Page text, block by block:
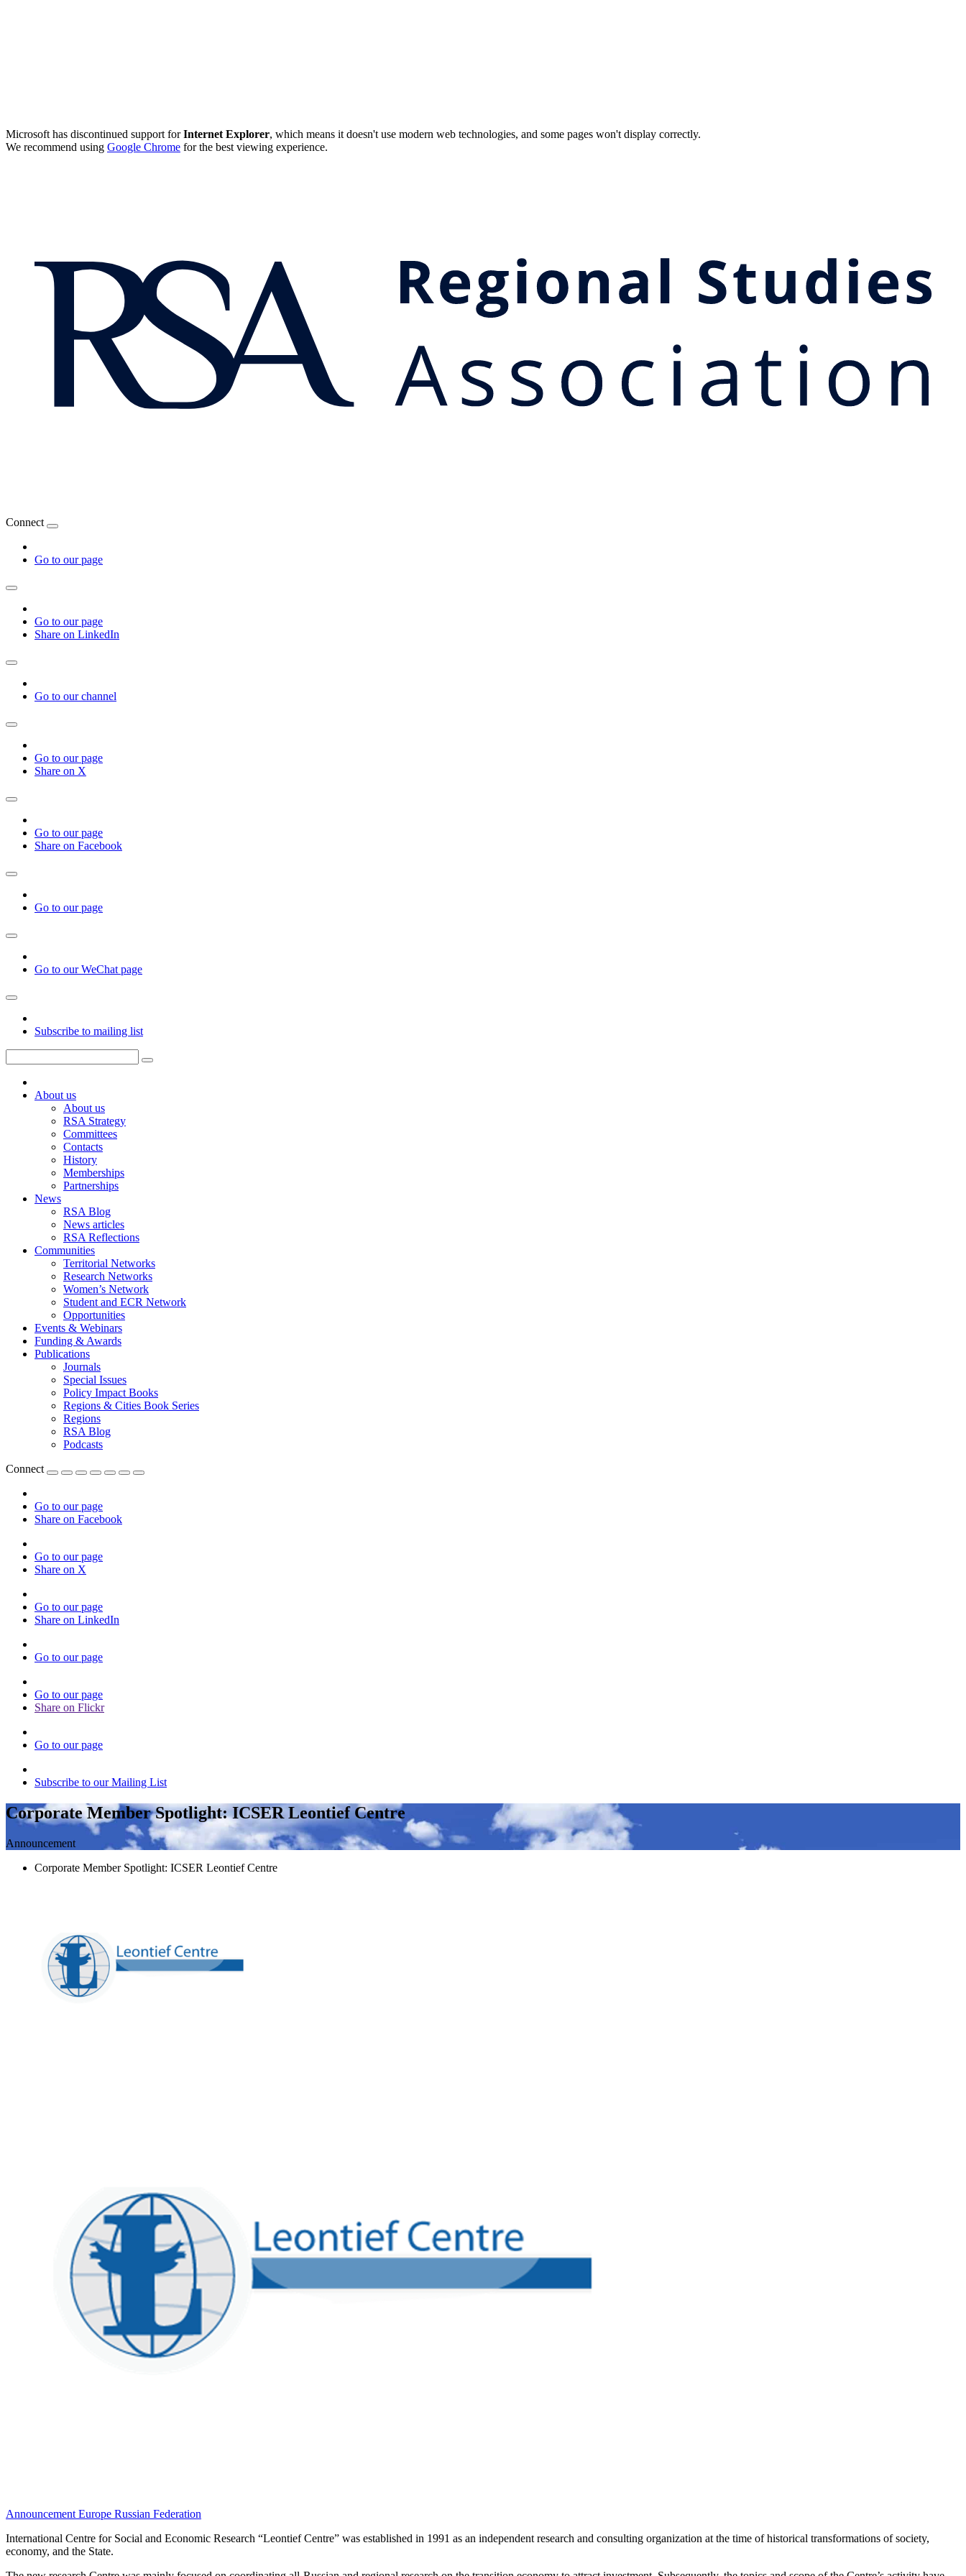
Microsoft has discontinued support forInternet Explorer, which means it doesn't use modern web technologies, and some pages won't display correctly.
We recommend using Google Chrome for the best viewing experience.
Connect
Go to our page
Go to our page
Share on LinkedIn
Go to our channel
Go to our page
Share on X
Go to our page
Share on Facebook
Go to our page
Go to our WeChat page
Subscribe to mailing list
About us
About us
RSA Strategy
Committees
Contacts
History
Memberships
Partnerships
News
RSA Blog
News articles
RSA Reflections
Communities
Territorial Networks
Research Networks
Women’s Network
Student and ECR Network
Opportunities
Events & Webinars
Funding & Awards
Publications
Journals
Special Issues
Policy Impact Books
Regions & Cities Book Series
Regions
RSA Blog
Podcasts
Connect
Go to our page
Share on Facebook
Go to our page
Share on X
Go to our page
Share on LinkedIn
Go to our page
Go to our page
Share on Flickr
Go to our page
Subscribe to our Mailing List
Corporate Member Spotlight: ICSER Leontief Centre
Announcement
Corporate Member Spotlight: ICSER Leontief Centre
Announcement Europe Russian Federation
International Centre for Social and Economic Research “Leontief Centre” was established in 1991 as an independent research and consulting organization at the time of historical transformations of society,
economy, and the State.